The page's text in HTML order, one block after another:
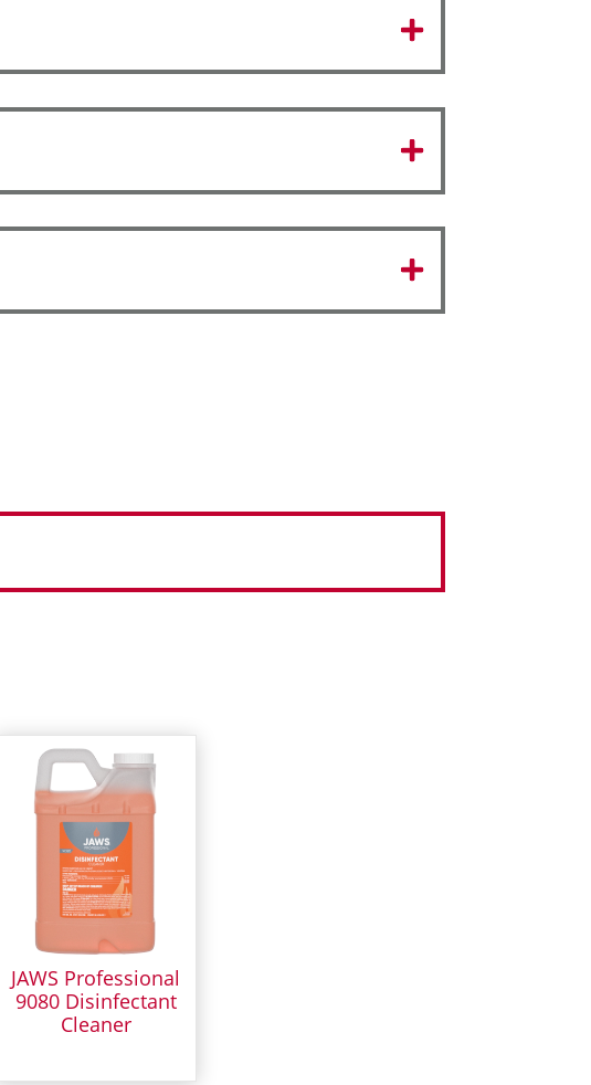
JAWS Professional
9080 Disinfectant
Cleaner